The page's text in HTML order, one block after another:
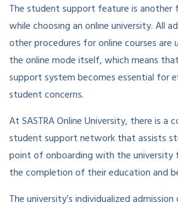
The student support feature is
while choosing an online university. All
other procedures for online courses are
the online mode itself, which means
support system becomes essential for
student concerns.
At SASTRA Online University, there is a
student support network that assists
point of onboarding with the university
the completion of their education and
The university’s individualized